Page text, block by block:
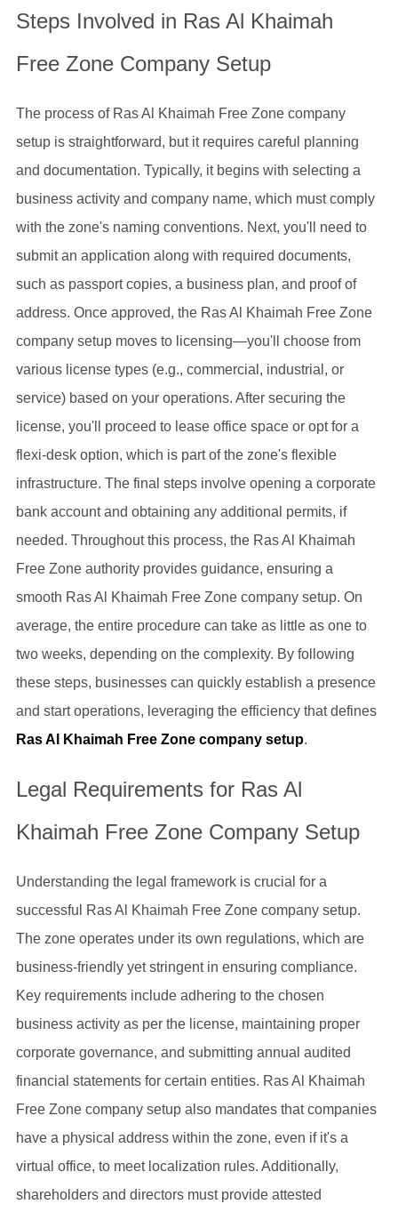
Steps Involved in Ras Al Khaimah
Free Zone Company Setup
The process of Ras Al Khaimah Free Zone company
setup is straightforward, but it requires careful planning
and documentation. Typically, it begins with selecting a
business activity and company name, which must comply
with the zone's naming conventions. Next, you'll need to
submit an application along with required documents,
such as passport copies, a business plan, and proof of
address. Once approved, the Ras Al Khaimah Free Zone
company setup moves to licensing—you'll choose from
various license types (e.g., commercial, industrial, or
service) based on your operations. After securing the
license, you'll proceed to lease office space or opt for a
flexi-desk option, which is part of the zone's flexible
infrastructure. The final steps involve opening a corporate
bank account and obtaining any additional permits, if
needed. Throughout this process, the Ras Al Khaimah
Free Zone authority provides guidance, ensuring a
smooth Ras Al Khaimah Free Zone company setup. On
average, the entire procedure can take as little as one to
two weeks, depending on the complexity. By following
these steps, businesses can quickly establish a presence
and start operations, leveraging the efficiency that defines
Ras Al Khaimah Free Zone company setup.
Legal Requirements for Ras Al
Khaimah Free Zone Company Setup
Understanding the legal framework is crucial for a
successful Ras Al Khaimah Free Zone company setup.
The zone operates under its own regulations, which are
business-friendly yet stringent in ensuring compliance.
Key requirements include adhering to the chosen
business activity as per the license, maintaining proper
corporate governance, and submitting annual audited
financial statements for certain entities. Ras Al Khaimah
Free Zone company setup also mandates that companies
have a physical address within the zone, even if it's a
virtual office, to meet localization rules. Additionally,
shareholders and directors must provide attested